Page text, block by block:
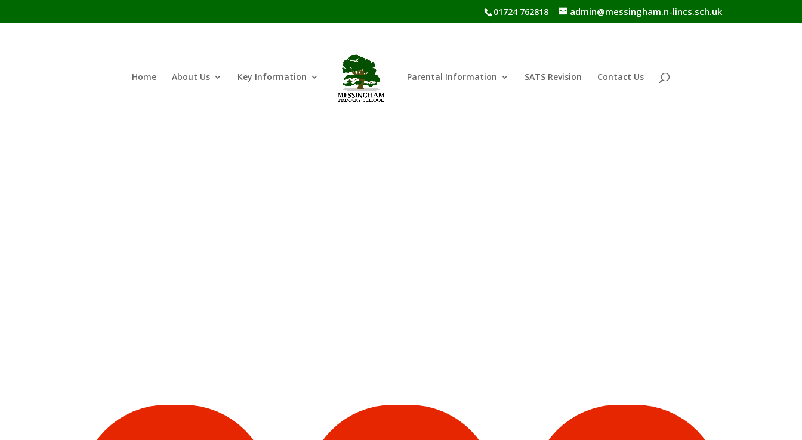
01724 762818 admin@messingham.n-lincs.sch.uk
Home About Us Key Information Parental Information SATS Revision Contact Us